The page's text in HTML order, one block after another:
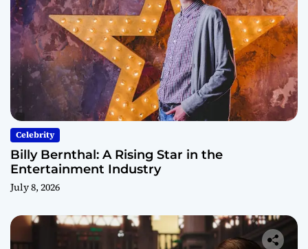
Celebrity
Billy Bernthal: A Rising Star in the
Entertainment Industry
July 8, 2026